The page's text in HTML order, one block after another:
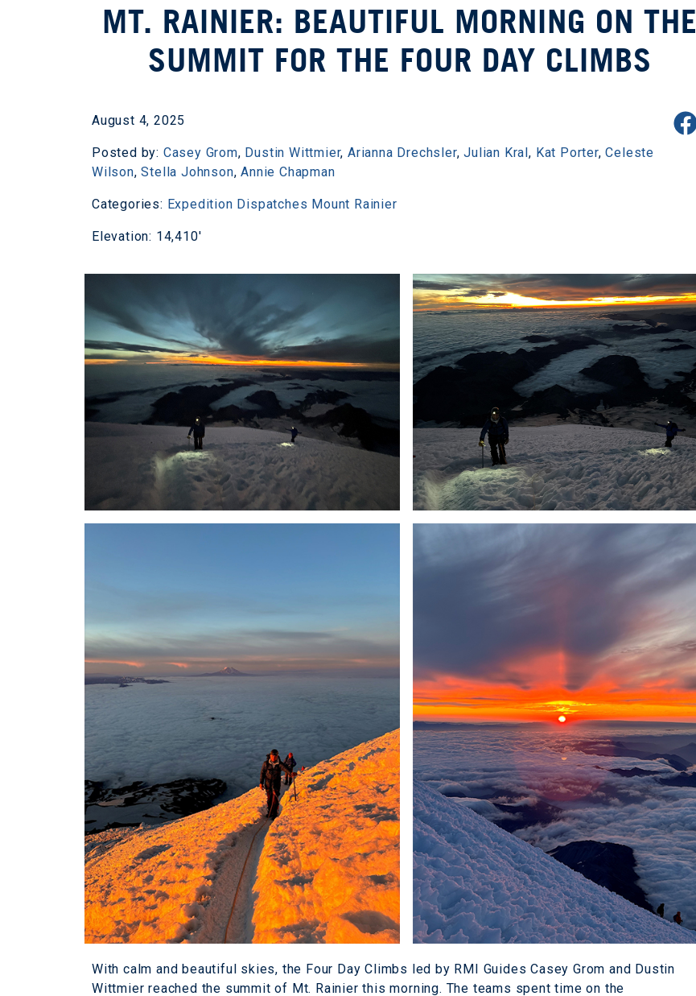
MT. RAINIER: BEAUTIFUL MORNING ON THE
SUMMIT FOR THE FOUR DAY CLIMBS
August 4, 2025
Posted by: Casey Grom, Dustin Wittmier,Arianna Drechsler,Julian Kral, Kat Porter,Celeste
Wilson,Stella Johnson,Annie Chapman
Categories: Expedition Dispatches Mount Rainier
Elevation: 14,410'
With calm and beautiful skies, the Four Day Climbs led by RMI Guides Casey Grom and Dustin
Wittmier reached the summit of Mt. Rainier this morning. The teams spent time on the